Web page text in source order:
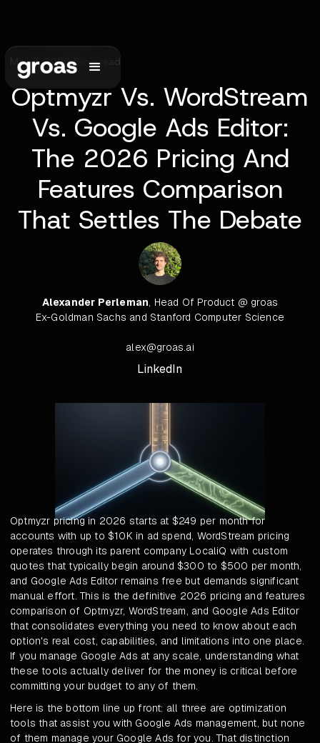
May 7, 2026•6 min read
Optmyzr Vs. WordStream
Vs. Google Ads Editor:
The 2026 Pricing And
Features Comparison
That Settles The Debate
Alexander Perleman, Head Of Product @ groas
Ex-Goldman Sachs and Stanford Computer Science
alex@groas.ai
LinkedIn
Optmyzr pricing in 2026 starts at $249 per month for
accounts with up to $10K in ad spend, WordStream pricing
operates through its parent company LocaliQ with custom
quotes that typically begin around $300 to $500 per month,
and Google Ads Editor remains free but demands significant
manual effort. This is the definitive 2026 pricing and features
comparison of Optmyzr, WordStream, and Google Ads Editor
that consolidates everything you need to know about each
option's real cost, capabilities, and limitations into one place.
If you manage Google Ads at any scale, understanding what
these tools actually deliver for the money is critical before
committing your budget to any of them.
Here is the bottom line up front: all three are optimization
tools that assist you with Google Ads management, but none
of them manage your Google Ads for you. That distinction